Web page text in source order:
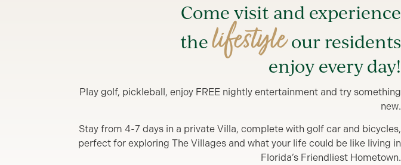
Come visit and experience
thelifestyleour residents
enjoy every day!
Play golf, pickleball, enjoy FREE nightly entertainment and try something
new.
Stay from 4-7 days in a private Villa, complete with golf car and bicycles,
perfect for exploring The Villages and what your life could be like living in
Florida’s Friendliest Hometown.